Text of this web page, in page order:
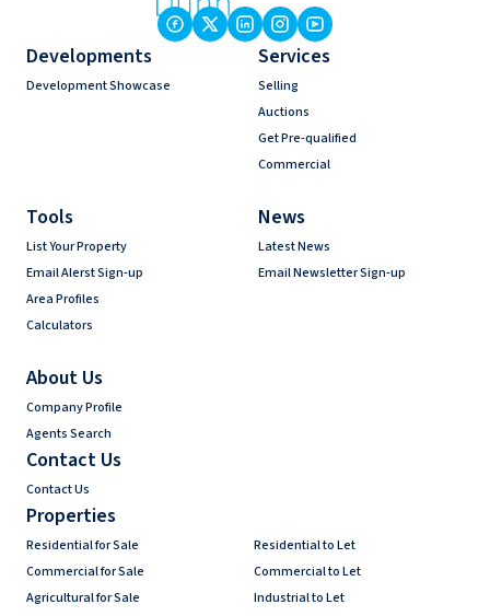
Developments
Development Showcase
Services
Selling
Auctions
Get Pre-qualified
Commercial
Tools
List Your Property
Email Alerst Sign-up
Area Profiles
Calculators
News
Latest News
Email Newsletter Sign-up
About Us
Company Profile
Agents Search
Contact Us
Contact Us
Properties
Residential for Sale
Residential to Let
Commercial for Sale
Commercial to Let
Agricultural for Sale
Industrial to Let